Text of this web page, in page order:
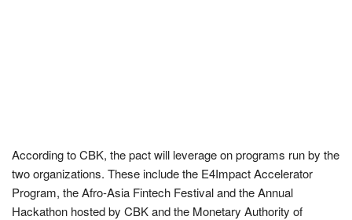
According to CBK, the pact will leverage on programs run by the
two organizations. These include the E4Impact Accelerator
Program, the Afro-Asia Fintech Festival and the Annual
Hackathon hosted by CBK and the Monetary Authority of